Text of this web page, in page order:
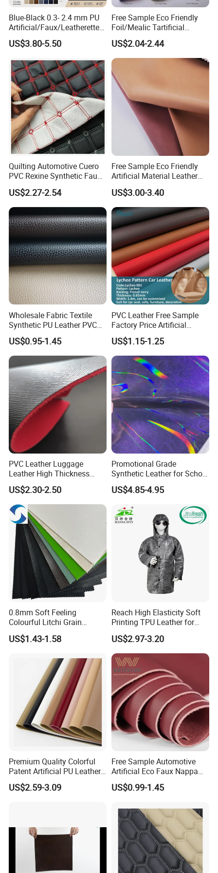
Blue-Black 0.3- 2.4 mm PU
Artificial/Faux/Leatherette/
Vegan/Synthetic Microfiber
Leather for Women's
Certified Manufacturer
US$3.80-5.50
Free Sample Eco Friendly
Foil/Mealic Tartificial
Material Leather Fabric
Faux PU/PVC Synthetic
Leather Made in China for
US$2.04-2.44
Quilting Automotive Cuero
PVC Rexine Synthetic Faux
Leather Faux Car Upholstery
Material Leather Fabric for
Car Seats
US$2.27-2.54
Free Sample Eco Friendly
Artificial Material Leather
Fabric Faux PU/PVC
Synthetic Leather Made in
China for Chair /Shoes/
Handbag /Car Seats
/Upholstery
US$3.00-3.40
Wholesale Fabric Textile
Synthetic PU Leather PVC
Rexine Artificial Microfiber
Shoe Materials
US$0.95-1.45
PVC Leather Free Sample
Factory Price Artificial
0.65mm PVC Vinly Roll
Synthetic Leather Fabric for
Car Seat Cover Lychee-001
East China Fair
US$1.15-1.25
PVC Leather Luggage
Leather High Thickness
Custom Texture
US$2.30-2.50
Promotional Grade
Synthetic Leather for School
Soccer Balls with Non-
Woven Base
US$4.85-4.95
0.8mm Soft Feeling
Colourful Litchi Grain
Knitting Backing PVC
Leather Roll Artificial
US$1.43-1.58
Reach High Elasticity Soft
Printing TPU Leather for
Jacket /Outdoor Garments
US$2.97-3.20
Premium Quality Colorful
Patent Artificial PU Leather
for Shoe Upper
US$2.59-3.09
Free Sample Automotive
Artificial Eco Faux Nappa
Fabric Leather for Car
Interior PU Embossed Eco
Material for Vehicle
Upholstery
US$0.99-1.45